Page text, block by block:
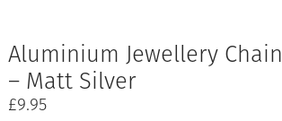
Aluminium Jewellery
– Matt Silver
£9.95